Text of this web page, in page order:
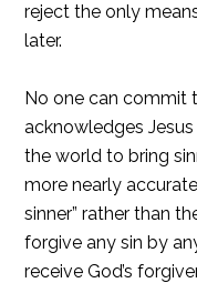
reject the only
later.
No one can commit
acknowledges
the world to bring
more nearly
sinner” rather than
forgive any sin by
receive God’s